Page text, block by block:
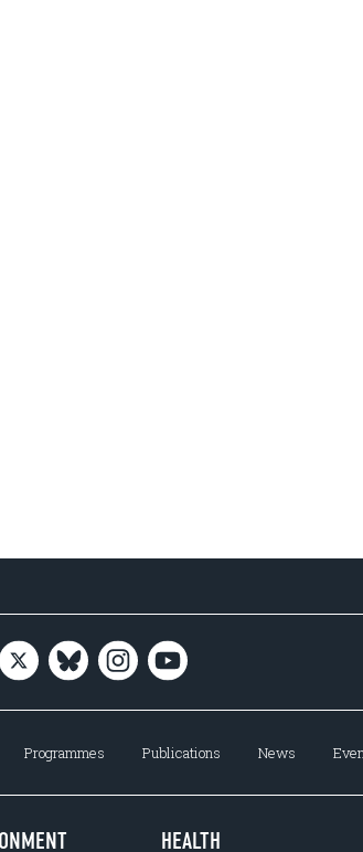
Programmes Publications News
HEALTH